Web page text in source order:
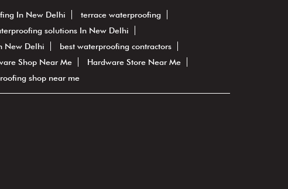
In New Delhi
terrace waterproofing
solutions In New Delhi
New Delhi
best waterproofing contractors
Shop Near Me
Hardware Store Near Me
shop near me